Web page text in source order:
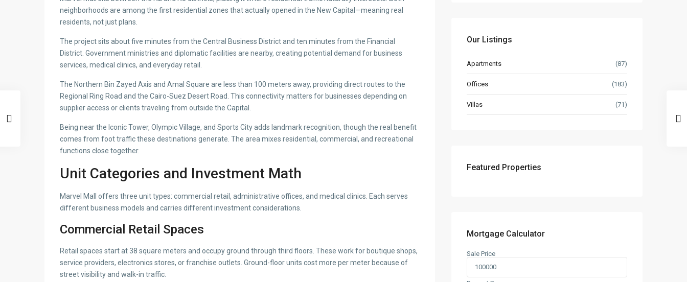
neighborhoods are among the first residential zones that actually opened in the New Capital—meaning real
residents, not just plans.
The project sits about five minutes from the Central Business District and ten minutes from the Financial
District. Government ministries and diplomatic facilities are nearby, creating potential demand for business
services, medical clinics, and everyday retail.
The Northern Bin Zayed Axis and Amal Square are less than 100 meters away, providing direct routes to the
Regional Ring Road and the Cairo-Suez Desert Road. This connectivity matters for businesses depending on
supplier access or clients traveling from outside the Capital.
Being near the Iconic Tower, Olympic Village, and Sports City adds landmark recognition, though the real benefit
comes from foot traffic these destinations generate. The area mixes residential, commercial, and recreational
functions close together.
Unit Categories and Investment Math
Marvel Mall offers three unit types: commercial retail, administrative offices, and medical clinics. Each serves
different business models and carries different investment considerations.
Commercial Retail Spaces
Retail spaces start at 38 square meters and occupy ground through third floors. These work for boutique shops,
service providers, electronics stores, or franchise outlets. Ground-floor units cost more per meter because of
street visibility and walk-in traffic.
Our Listings
Apartments (87)
Offices (183)
Villas (71)
Featured Properties
Mortgage Calculator
Sale Price